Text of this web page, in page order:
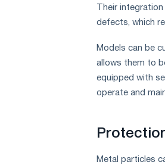
Their
defects, which
Models can be
allows them to
equipped with
operate and
Metal particles